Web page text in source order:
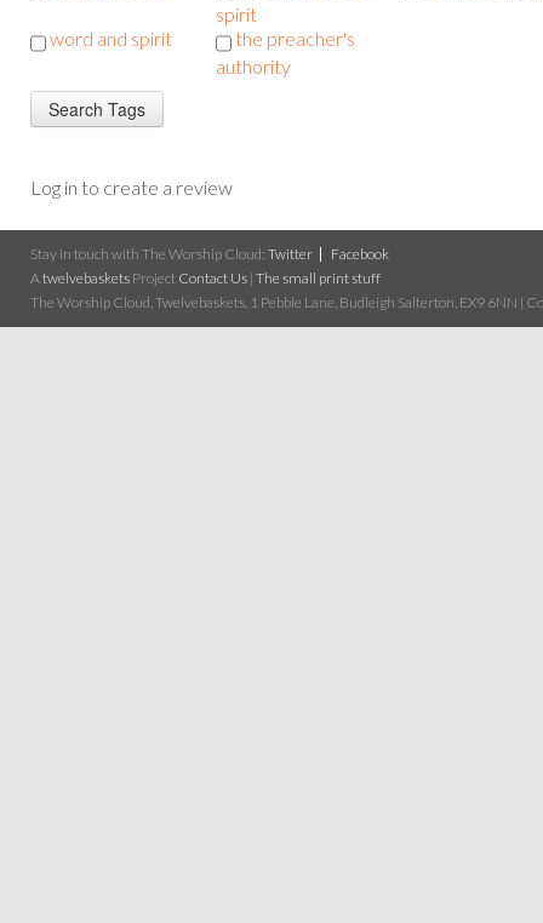
spirit
word and spirit
the preacher's
authority
Log in to create a review
Stay in touch with The Worship Cloud: Twitter
Facebook
A twelvebaskets Project Contact Us | The small print stuff
The Worship Cloud, Twelvebaskets, 1 Pebble Lane, Budleigh Salterton, EX9 6NN |